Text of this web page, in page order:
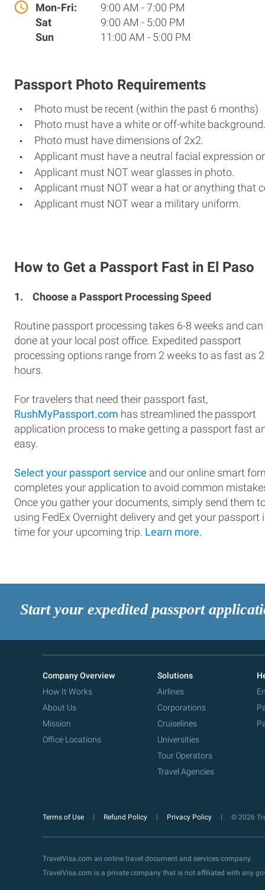
Mon-Fri:
9:00 AM - 7:00 PM
Sat
9:00 AM - 5:00 PM
Sun
11:00 AM - 5:00 PM
Passport Photo Requirements
Photo must be recent (within the past 6 months)
Photo must have a white or off-white background.
Photo must have dimensions of 2x2.
Applicant must have a neutral facial expression
Applicant must NOT wear glasses in photo.
Applicant must NOT wear a hat or anything that
Applicant must NOT wear a military uniform.
How to Get a Passport Fast in El Paso
1. Choose a Passport Processing Speed
Routine passport processing takes 6-8 weeks and can
done at your local post office. Expedited passport
processing options range from 2 weeks to as fast as
hours.
For travelers that need their passport fast,
RushMyPassport.com has streamlined the passport
application process to make getting a passport fast
easy.
Select your passport service and our online smart
completes your application to avoid common
Once you gather your documents, simply send them
using FedEx Overnight delivery and get your passport
time for your upcoming trip. Learn more.
Start your expedited passport
Company Overview
How It Works
About Us
Mission
Office Locations
Solutions
Airlines
Corporations
Cruiselines
Universities
Tour Operators
Travel Agencies
Terms of Use Refund Policy Privacy Policy © 2026
TravelVisa.com an online travel document and services company.
TravelVisa.com is a private company that is not affiliated with any